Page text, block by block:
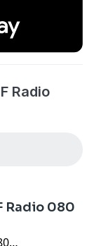
Radio
Radio 080